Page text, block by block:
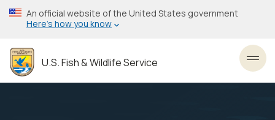
Skip
to
content
An official website of the United States government
Here’s how you know
U.S. Fish & Wildlife Service